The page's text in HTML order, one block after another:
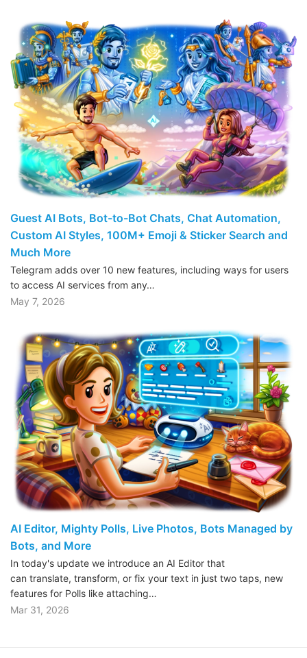
Guest AI Bots, Bot-to-Bot Chats, Chat Automation,
Custom AI Styles, 100M+ Emoji & Sticker Search and
Much More
Telegram adds over 10 new features, including ways for users
to access AI services from any…
May 7, 2026
AI Editor, Mighty Polls, Live Photos, Bots Managed by
Bots, and More
In today's update we introduce an AI Editor that
can translate, transform, or fix your text in just two taps, new
features for Polls like attaching…
Mar 31, 2026